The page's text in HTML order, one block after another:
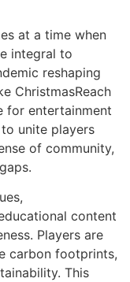
at a time when
integral to
reshaping
ChristmasReach
for entertainment
unite players
of community,
content
Players are
carbon footprints,
This